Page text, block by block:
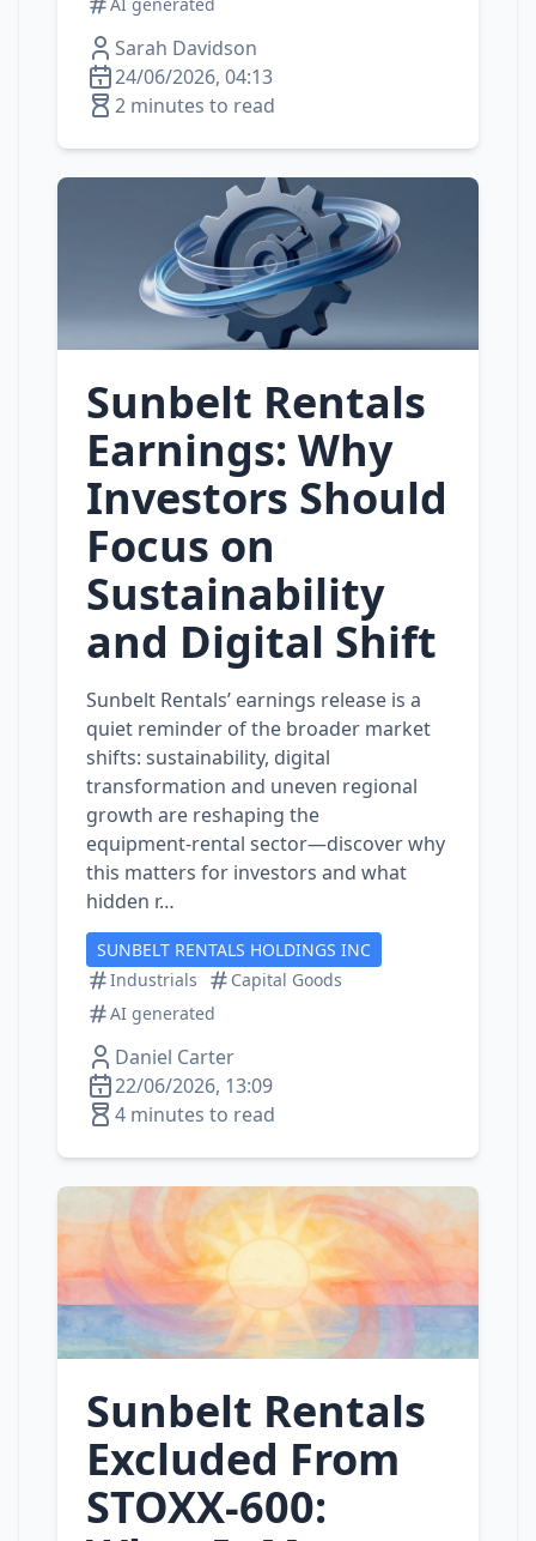
Sarah Davidson
24/06/2026, 04:13
2 minutes to read
Sunbelt Rentals
Earnings: Why
Investors Should
Focus on
Sustainability
and Digital Shift
Sunbelt Rentals’ earnings release is a
quiet reminder of the broader market
shifts: sustainability, digital
transformation and uneven regional
growth are reshaping the
equipment‑rental sector—discover why
this matters for investors and what
hidden r…
SUNBELT RENTALS HOLDINGS INC
Industrials
Capital Goods
AI generated
Daniel Carter
22/06/2026, 13:09
4 minutes to read
Sunbelt Rentals
Excluded From
STOXX‑600: